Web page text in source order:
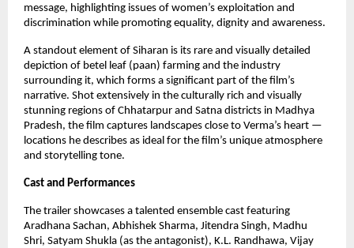
message, highlighting issues of women’s exploitation and
discrimination while promoting equality, dignity and awareness.
A standout element of Siharan is its rare and visually detailed
depiction of betel leaf (paan) farming and the industry
surrounding it, which forms a significant part of the film’s
narrative. Shot extensively in the culturally rich and visually
stunning regions of Chhatarpur and Satna districts in Madhya
Pradesh, the film captures landscapes close to Verma’s heart —
locations he describes as ideal for the film’s unique atmosphere
and storytelling tone.
Cast and Performances
The trailer showcases a talented ensemble cast featuring
Aradhana Sachan, Abhishek Sharma, Jitendra Singh, Madhu
Shri, Satyam Shukla (as the antagonist), K.L. Randhawa, Vijay